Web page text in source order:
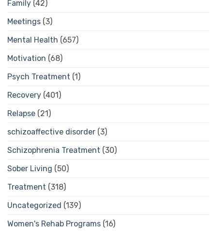
Family (42)
Meetings (3)
Mental Health (657)
Motivation (68)
Psych Treatment (1)
Recovery (401)
Relapse (21)
schizoaffective disorder (3)
Schizophrenia Treatment (30)
Sober Living (50)
Treatment (318)
Uncategorized (139)
Women's Rehab Programs (16)